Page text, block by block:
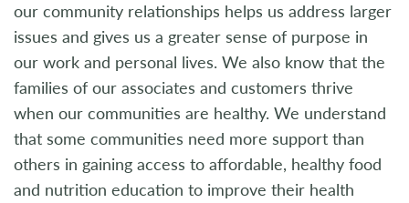
our community relationships helps us address larger
issues and gives us a greater sense of purpose in
our work and personal lives. We also know that the
families of our associates and customers thrive
when our communities are healthy. We understand
that some communities need more support than
others in gaining access to affordable, healthy food
and nutrition education to improve their health